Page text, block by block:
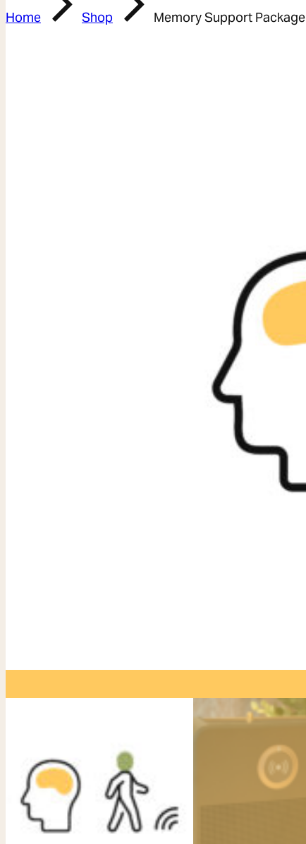
Home Shop Memory Support Package